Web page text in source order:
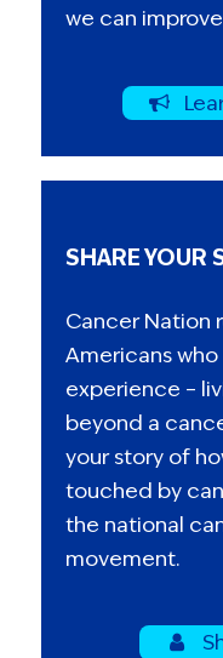
we can
SHARE YOUR
Cancer Nation
Americans
experience –
beyond a
your story of
touched by
the national
movement.